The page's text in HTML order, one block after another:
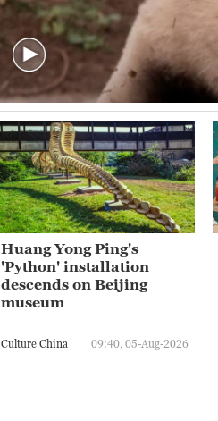
Huang Yong Ping's
'Python' installation
descends on Beijing
museum
Culture China 09:40, 05-Aug-2026